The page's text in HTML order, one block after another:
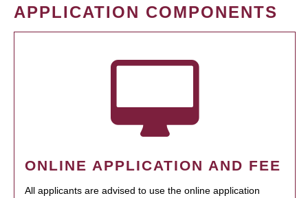
APPLICATION COMPONENTS
ONLINE APPLICATION AND FEE
All applicants are advised to use the online application